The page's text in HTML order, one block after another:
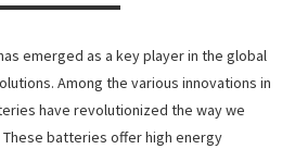
emerged as a key player in the global
Among the various innovations in
have revolutionized the way we
batteries offer high energy